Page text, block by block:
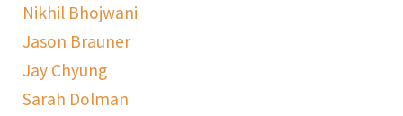
Nikhil Bhojwani
Jason Brauner
Jay Chyung
Sarah Dolman